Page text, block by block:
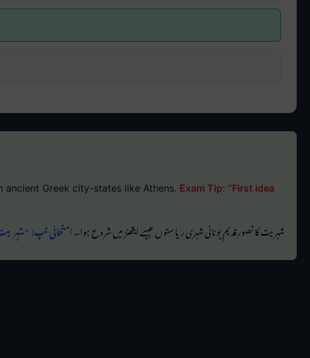
Greek city-states like Athens. Exam Tip: “First idea
شہریت کا تصور قدیم یونانی شہری ریاستوں جیسے ایتھنز میں شروع ہوا۔امتحانی ٹپ: